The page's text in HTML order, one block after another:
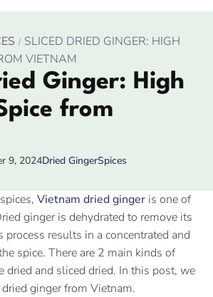
SLICED DRIED GINGER: HIGH
VIETNAM
Ginger: High
from
9, 2024Dried GingerSpices
Vietnam dried ginger is one of
ginger is dehydrated to remove its
process results in a concentrated and
spice. There are 2 main kinds of
dried and sliced dried. In this post, we
ginger from Vietnam.